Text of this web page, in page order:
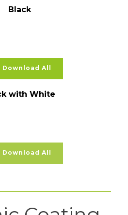
Black
Download All
with White
Download All